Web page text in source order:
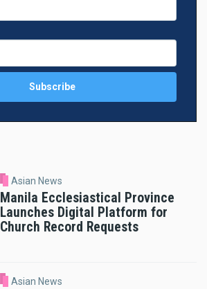
Asian News
Manila Ecclesiastical Province
Launches Digital Platform for
Church Record Requests
Asian News